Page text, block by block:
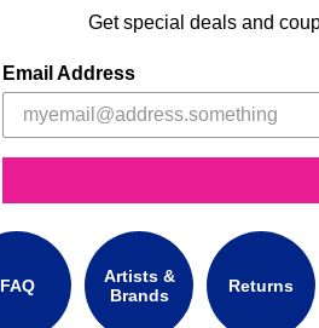
Get special deals and
Email Address
FAQ
Artists &
Brands
Returns